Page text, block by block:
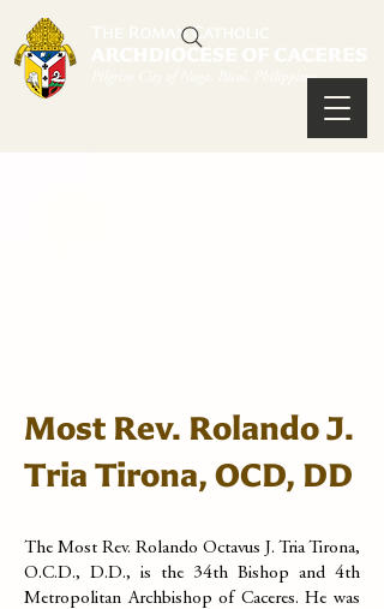
Most Rev. Rolando J.
Tria Tirona, OCD, DD
The Most Rev. Rolando Octavus J. Tria Tirona,
O.C.D., D.D., is the 34th Bishop and 4th
Metropolitan Archbishop of Caceres. He was